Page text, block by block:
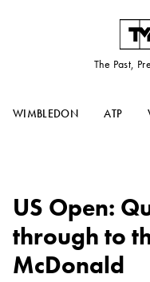
The Past,
WIMBLEDON ATP
US Open:
through to
McDonald